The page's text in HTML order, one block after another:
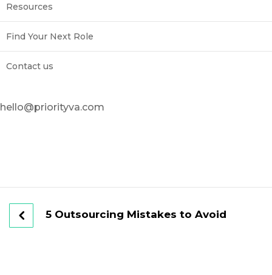
Resources
Find Your Next Role
Contact us
hello@priorityva.com
5 Outsourcing Mistakes to Avoid